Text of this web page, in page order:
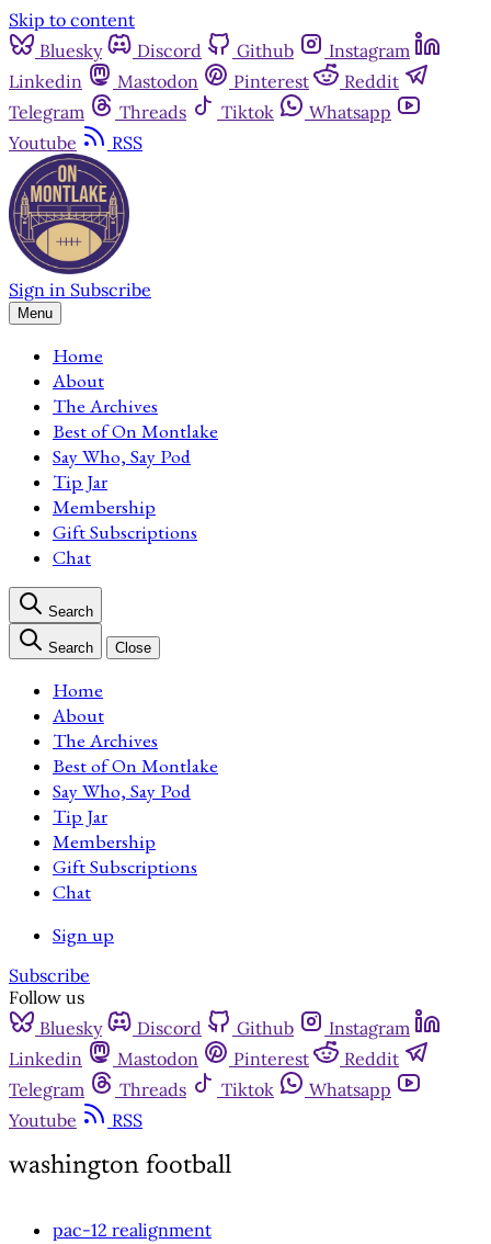
Skip to content
Bluesky
Discord Github
Instagram
Linkedin
Mastodon Pinterest
Reddit
Telegram
Threads Tiktok
Whatsapp
Youtube
RSS
Sign in Subscribe
Menu
Home
About
The Archives
Best of On Montlake
Say Who, Say Pod
Tip Jar
Membership
Gift Subscriptions
Chat
Search
Search Close
Home
About
The Archives
Best of On Montlake
Say Who, Say Pod
Tip Jar
Membership
Gift Subscriptions
Chat
Sign up
Subscribe
Follow us
Bluesky
Discord Github
Instagram
Linkedin
Mastodon Pinterest
Reddit
Telegram
Threads Tiktok
Whatsapp
Youtube
RSS
washington football
pac-12 realignment